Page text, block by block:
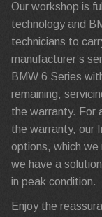
Our workshop is
technology and
technicians to
manufacturer’s
BMW 6 Series
remaining,
the warranty. For
the warranty, our
options, which we
we have a
in peak condition.
Enjoy the